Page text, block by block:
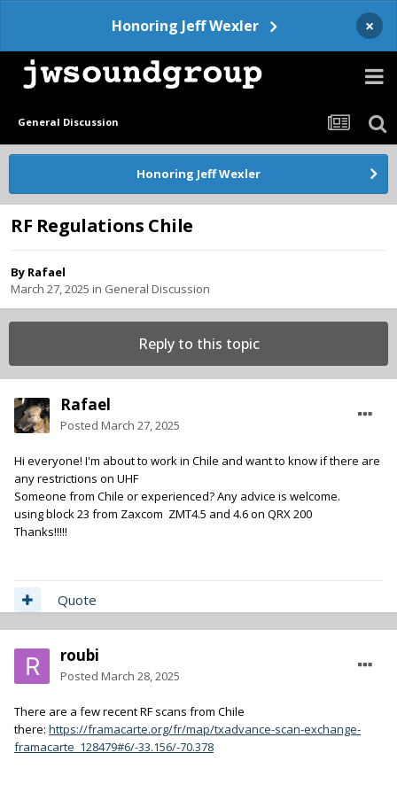
Honoring Jeff Wexler ×
General Discussion
Honoring Jeff Wexler
RF Regulations Chile
By Rafael
March 27, 2025 in General Discussion
Reply to this topic
Rafael
Posted March 27, 2025
Hi everyone! I'm about to work in Chile and want to know if there are
any restrictions on UHF
Someone from Chile or experienced? Any advice is welcome.
using block 23 from Zaxcom ZMT4.5 and 4.6 on QRX 200
Thanks!!!!!
Quote
roubi
Posted March 28, 2025
There are a few recent RF scans from Chile
there: https://framacarte.org/fr/map/txadvance-scan-exchange-
framacarte_128479#6/-33.156/-70.378